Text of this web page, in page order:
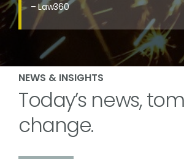
– Law360
NEWS & INSIGHTS
Today’s news,
change.